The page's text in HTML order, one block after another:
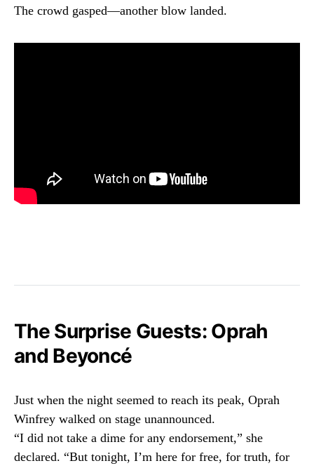
The crowd gasped—another blow landed.
The Surprise Guests: Oprah
and Beyoncé
Just when the night seemed to reach its peak, Oprah
Winfrey walked on stage unannounced.
“I did not take a dime for any endorsement,” she
declared. “But tonight, I’m here for free, for truth, for